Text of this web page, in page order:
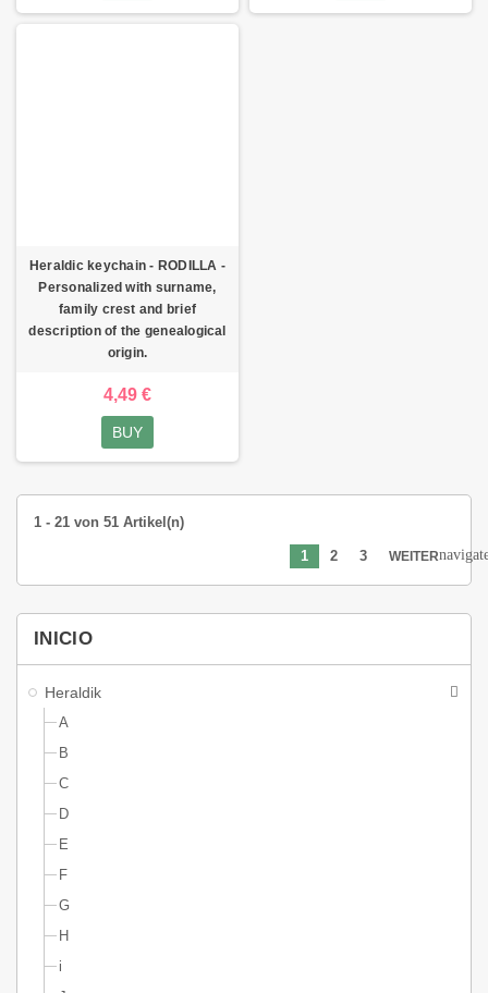
INICIO
Heraldik
A
B
C
D
E
F
G
H
i
Heraldic keychain - RODILLA -
Personalized with surname,
family crest and brief
description of the genealogical
origin.
4,49 €
BUY
1 - 21 von 51 Artikel(n)
1 2 3 WEITER